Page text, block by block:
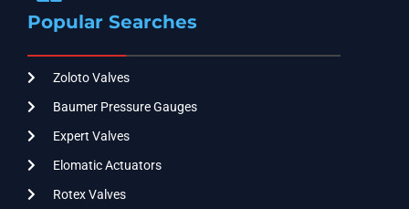
Popular Searches
Zoloto Valves
Baumer Pressure Gauges
Expert Valves
Elomatic Actuators
Rotex Valves